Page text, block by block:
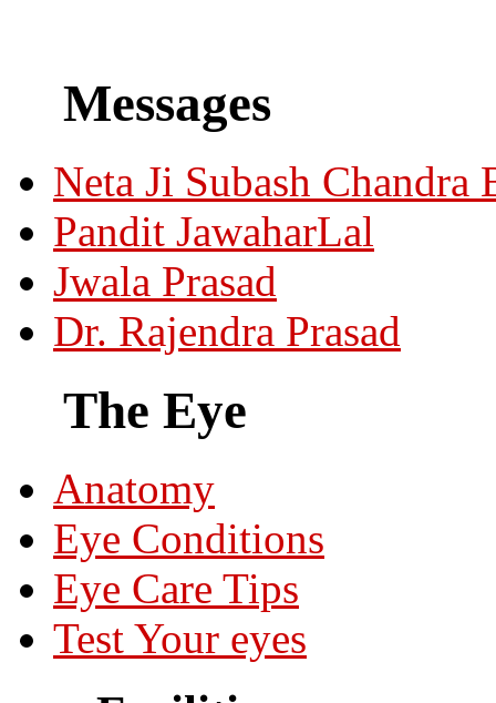
Messages
Neta Ji Subash Chandra
Pandit JawaharLal
Jwala Prasad
Dr. Rajendra Prasad
The Eye
Anatomy
Eye Conditions
Eye Care Tips
Test Your eyes